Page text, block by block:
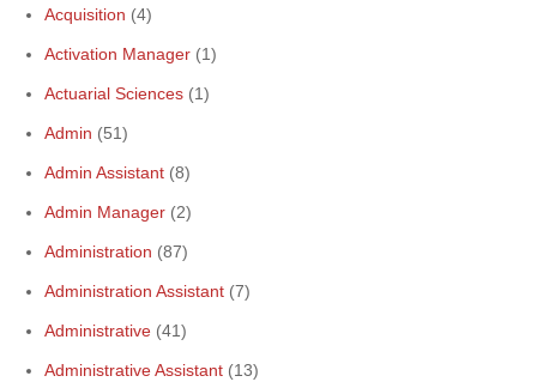
Acquisition (4)
Activation Manager (1)
Actuarial Sciences (1)
Admin (51)
Admin Assistant (8)
Admin Manager (2)
Administration (87)
Administration Assistant (7)
Administrative (41)
Administrative Assistant (13)